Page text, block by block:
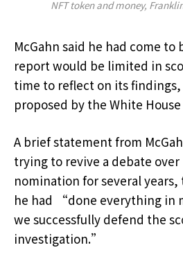
NFT token and money,
McGahn said he had come
report would be limited in
time to reflect on its
proposed by the White
A brief statement from
trying to revive a debate
nomination for several years,
he had “done everything in
we successfully defend the
investigation.”